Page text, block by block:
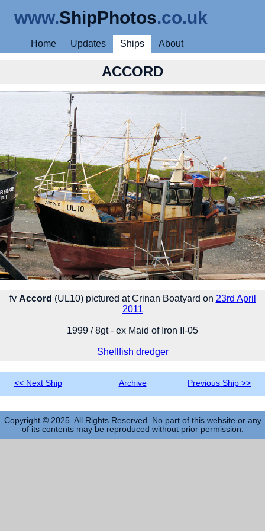
www.ShipPhotos.co.uk
Home Updates Ships About
ACCORD
fv Accord (UL10) pictured at Crinan Boatyard on 23rd April
2011
1999 / 8gt - ex Maid of Iron II-05
Shellfish dredger
<< Next Ship Archive Previous Ship >>
Copyright © 2025. All Rights Reserved. No part of this website or any
of its contents may be reproduced without prior permission.